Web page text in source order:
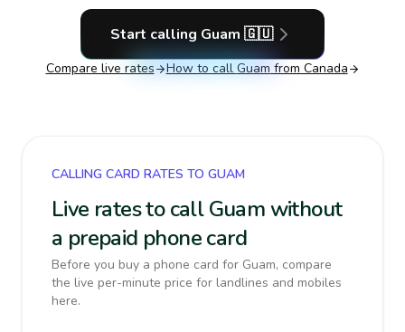
Start calling Guam 🇬🇺
Compare live rates How to call Guam from Canada
CALLING CARD RATES TO GUAM
Live rates to call Guam without
a prepaid phone card
Before you buy a phone card for Guam, compare
the live per-minute price for landlines and mobiles
here.